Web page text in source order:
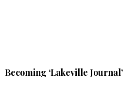
Becoming ‘Lakeville Journal’